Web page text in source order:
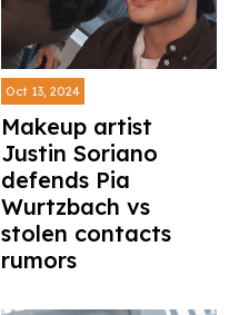
Oct 13, 2024
Makeup artist
Justin Soriano
defends Pia
Wurtzbach vs
stolen contacts
rumors